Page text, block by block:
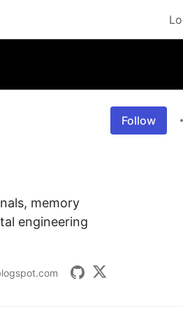
Follow
memory
engineering